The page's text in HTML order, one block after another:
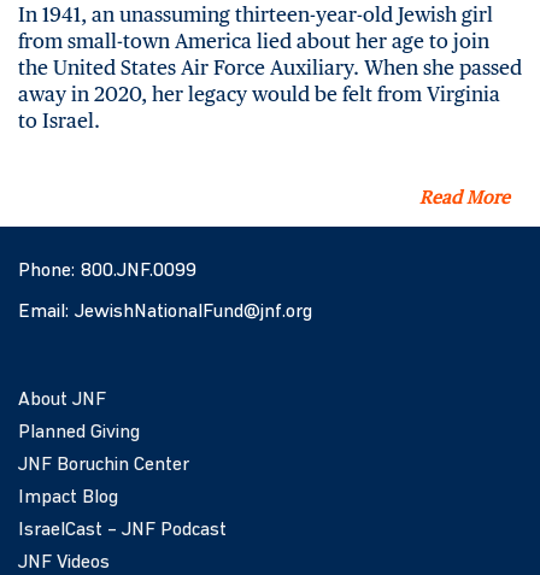
In 1941, an unassuming thirteen-year-old Jewish girl
from small-town America lied about her age to join
the United States Air Force Auxiliary. When she passed
away in 2020, her legacy would be felt from Virginia
to Israel.
Read More
Phone: 800.JNF.0099
Email: JewishNationalFund@jnf.org
About JNF
Planned Giving
JNF Boruchin Center
Impact Blog
IsraelCast – JNF Podcast
JNF Videos